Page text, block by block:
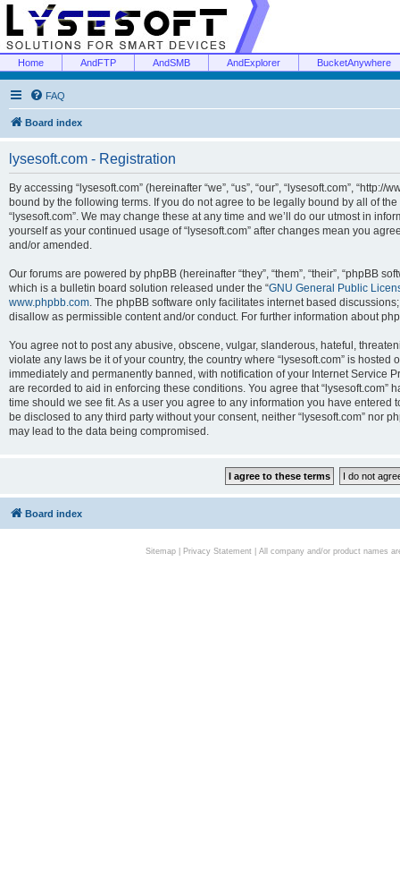
Home AndFTP AndSMB AndExplorer BucketAnywhere
FAQ
Board index
lysesoft.com - Registration
By accessing “lysesoft.com” (hereinafter “we”, “us”, “our”, “lysesoft.com”,
bound by the following terms. If you do not agree to be legally bound by all of
“lysesoft.com”. We may change these at any time and we’ll do our utmost in
yourself as your continued usage of “lysesoft.com” after changes mean you
and/or amended.
Our forums are powered by phpBB (hereinafter “they”, “them”, “their”, “phpBB
which is a bulletin board solution released under the “GNU General Public
www.phpbb.com. The phpBB software only facilitates internet based
disallow as permissible content and/or conduct. For further information about
You agree not to post any abusive, obscene, vulgar, slanderous, hateful,
violate any laws be it of your country, the country where “lysesoft.com” is
immediately and permanently banned, with notification of your Internet Service
are recorded to aid in enforcing these conditions. You agree that “lysesoft.com”
time should we see fit. As a user you agree to any information you have
be disclosed to any third party without your consent, neither “lysesoft.com” nor
may lead to the data being compromised.
Board index
Sitemap| Privacy Statement| All company and/or product names